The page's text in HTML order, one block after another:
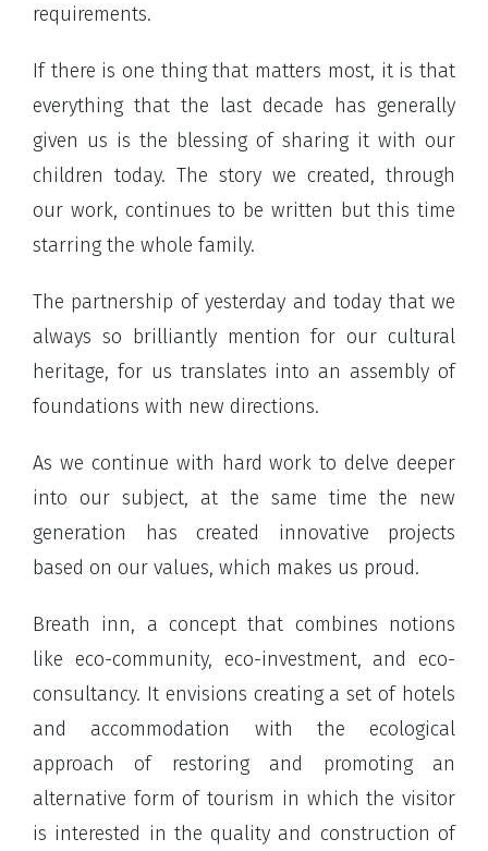
requirements.
If there is one thing that matters most, it is that
everything that the last decade has generally
given us is the blessing of sharing it with our
children today. The story we created, through
our work, continues to be written but this time
starring the whole family.
The partnership of yesterday and today that we
always so brilliantly mention for our cultural
heritage, for us translates into an assembly of
foundations with new directions.
As we continue with hard work to delve deeper
into our subject, at the same time the new
generation has created innovative projects
based on our values, which makes us proud.
Breath inn, a concept that combines notions
like eco-community, eco-investment, and eco-
consultancy. It envisions creating a set of hotels
and accommodation with the ecological
approach of restoring and promoting an
alternative form of tourism in which the visitor
is interested in the quality and construction of